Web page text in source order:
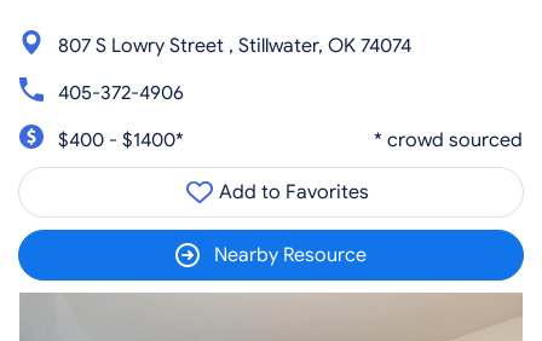
807 S Lowry Street , Stillwater, OK 74074
405-372-4906
$400 - $1400*
* crowd sourced
Add to Favorites
Nearby Resource